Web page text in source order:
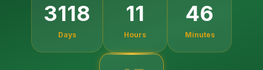
3118
Days
11
Hours
46
Minutes